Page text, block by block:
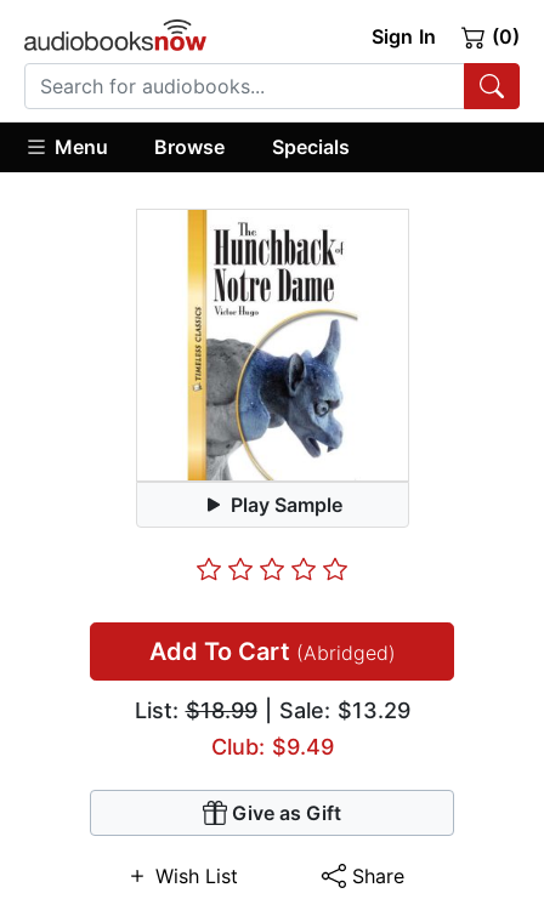
Sign In (0)
Menu Browse Specials
Play Sample
Add To Cart (Abridged)
List:$18.99| Sale: $13.29
Club: $9.49
Give as Gift
Wish List Share